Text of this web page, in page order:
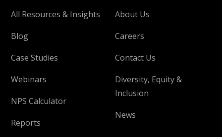
All Resources & Insights
Blog
Case Studies
Webinars
NPS Calculator
Reports
About Us
Careers
Contact Us
Diversity, Equity &
Inclusion
News